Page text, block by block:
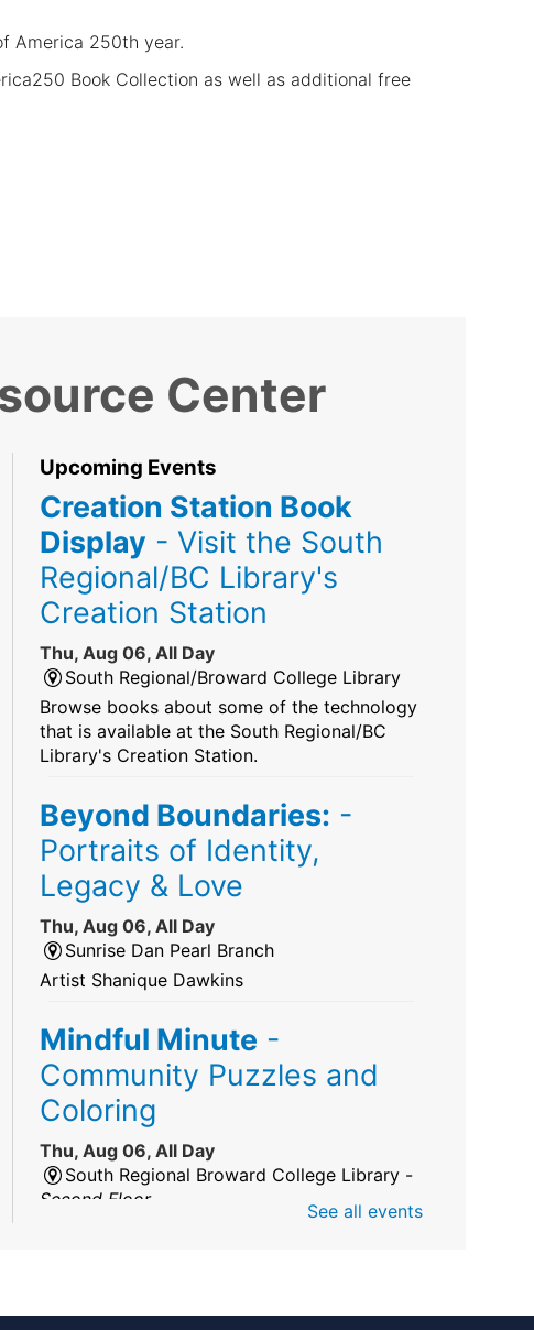
America 250th year.
Book Collection as well as additional free
Center
Upcoming Events
Creation Station Book
Display - Visit the South
Regional/BC Library's
Creation Station
Thu, Aug 06, All Day
South Regional/Broward College Library
Browse books about some of the technology
that is available at the South Regional/BC
Library's Creation Station.
Beyond Boundaries: -
Portraits of Identity,
Legacy & Love
Thu, Aug 06, All Day
Sunrise Dan Pearl Branch
Artist Shanique Dawkins
Mindful Minute -
Community Puzzles and
Coloring
Thu, Aug 06, All Day
South Regional Broward College Library -
Second Floor
America 250 Exhibit
See all events